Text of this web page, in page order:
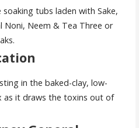
soaking tubs laden with Sake,
Noni, Neem & Tea Three or
in the baked-clay, low-
as it draws the toxins out of